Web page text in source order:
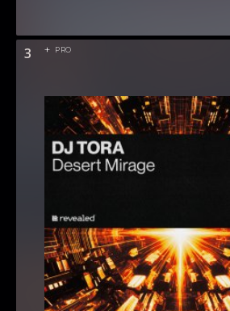
3 PRO